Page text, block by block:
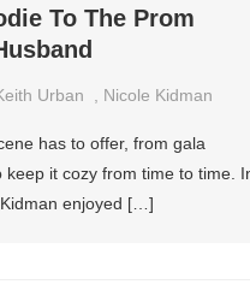
To The Prom
Urban Nicole Kidman
has to offer, from gala
it cozy from time to time.
enjoyed […]